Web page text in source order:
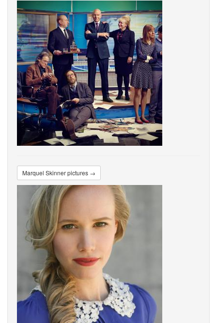
Marquel Skinner pictures →